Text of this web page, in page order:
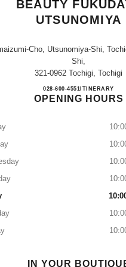
BEAUTY
UTSUNOMIYA
Cho, Utsunomiya-Shi,
Shi,
321-0962 Tochigi, Tochigi
CALL
028-600-4551 ITINERARY
OPENING HOURS
IN YOUR